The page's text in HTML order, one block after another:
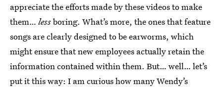
appreciate the efforts made by these videos to make
them… lessboring. What’s more, the ones that feature
songs are clearly designed to be earworms, which
might ensure that new employees actually retain the
information contained within them. But… well… let’s
put it this way: I am curious how many Wendy’s